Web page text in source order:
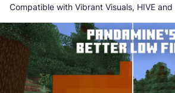
Compatible with Vibrant Visuals, HIVE and